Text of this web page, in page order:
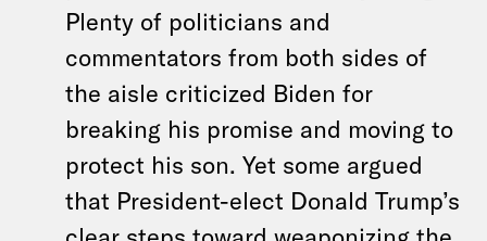
Plenty of politicians and
commentators from both sides of
the aisle criticized Biden for
breaking his promise and moving to
protect his son. Yet some argued
that President-elect Donald Trump’s